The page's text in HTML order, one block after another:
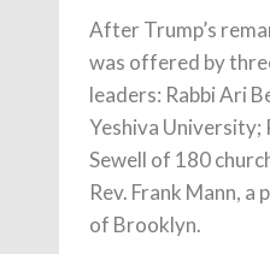
After Trump’s
was offered by
leaders: Rabbi Ari
Yeshiva University;
Sewell of 180
Rev. Frank Mann, a
of Brooklyn.